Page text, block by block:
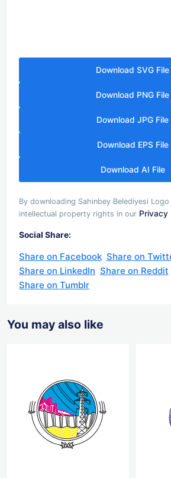
Download SVG File
Download PNG File
Download JPG File
Download EPS File
Download AI File
By downloading Sahinbey Belediyesi
intellectual property rights in our Privacy
Social Share:
Share on Facebook Share on
Share on LinkedIn Share on Reddit
Share on Tumblr
You may also like